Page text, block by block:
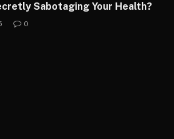
Sabotaging Your Health?
0